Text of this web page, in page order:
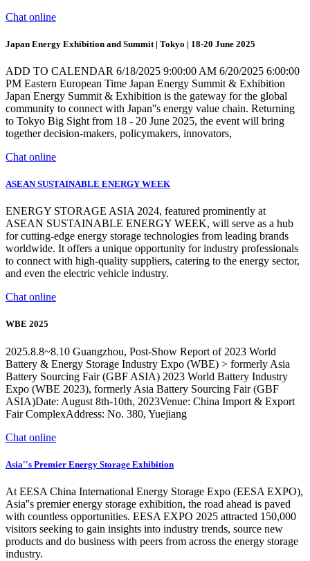
Chat online
Japan Energy Exhibition and Summit | Tokyo | 18-20 June 2025
ADD TO CALENDAR 6/18/2025 9:00:00 AM 6/20/2025 6:00:00
PM Eastern European Time Japan Energy Summit & Exhibition
Japan Energy Summit & Exhibition is the gateway for the global
community to connect with Japan''s energy value chain. Returning
to Tokyo Big Sight from 18 - 20 June 2025, the event will bring
together decision-makers, policymakers, innovators,
Chat online
ASEAN SUSTAINABLE ENERGY WEEK
ENERGY STORAGE ASIA 2024, featured prominently at
ASEAN SUSTAINABLE ENERGY WEEK, will serve as a hub
for cutting-edge energy storage technologies from leading brands
worldwide. It offers a unique opportunity for industry professionals
to connect with high-quality suppliers, catering to the energy sector,
and even the electric vehicle industry.
Chat online
WBE 2025
2025.8.8~8.10 Guangzhou, Post-Show Report of 2023 World
Battery & Energy Storage Industry Expo (WBE) > formerly Asia
Battery Sourcing Fair (GBF ASIA) 2023 World Battery Industry
Expo (WBE 2023), formerly Asia Battery Sourcing Fair (GBF
ASIA)Date: August 8th-10th, 2023Venue: China Import & Export
Fair ComplexAddress: No. 380, Yuejiang
Chat online
Asia''s Premier Energy Storage Exhibition
At EESA China International Energy Storage Expo (EESA EXPO),
Asia''s premier energy storage exhibition, the road ahead is paved
with countless opportunities. EESA EXPO 2025 attracted 150,000
visitors seeking to gain insights into industry trends, source new
products and do business with peers from across the energy storage
industry.